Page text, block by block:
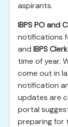
aspirants.
IBPS PO and
notifications
and IBPS Clerk
time of year.
come out in
notification
updates are
portal
preparing for